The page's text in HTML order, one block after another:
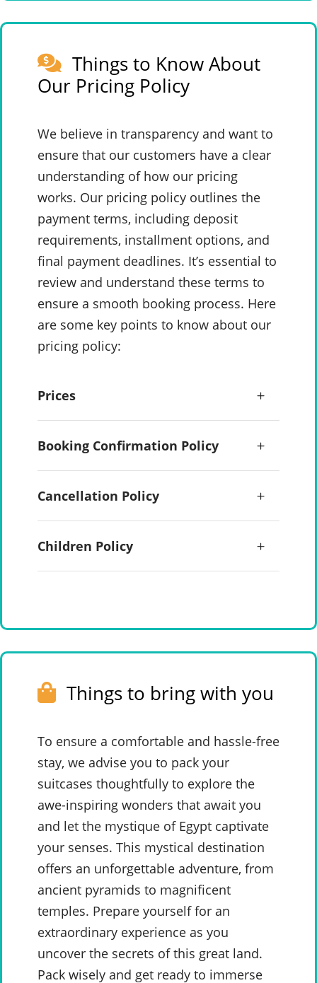
Things to Know About
Our Pricing Policy
We believe in transparency and want to
ensure that our customers have a clear
understanding of how our pricing
works. Our pricing policy outlines the
payment terms, including deposit
requirements, installment options, and
final payment deadlines. It’s essential to
review and understand these terms to
ensure a smooth booking process. Here
are some key points to know about our
pricing policy:
Prices
Booking Confirmation Policy
Cancellation Policy
Children Policy
Things to bring with you
To ensure a comfortable and hassle-free
stay, we advise you to pack your
suitcases thoughtfully to explore the
awe-inspiring wonders that await you
and let the mystique of Egypt captivate
your senses. This mystical destination
offers an unforgettable adventure, from
ancient pyramids to magnificent
temples. Prepare yourself for an
extraordinary experience as you
uncover the secrets of this great land.
Pack wisely and get ready to immerse